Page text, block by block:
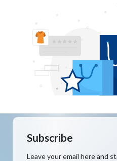
Subscribe
Leave your email here and